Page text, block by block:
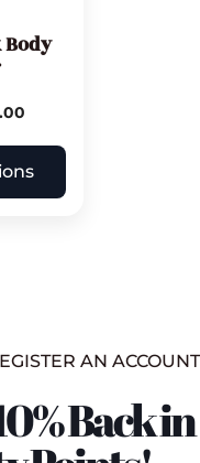
AN
Back in